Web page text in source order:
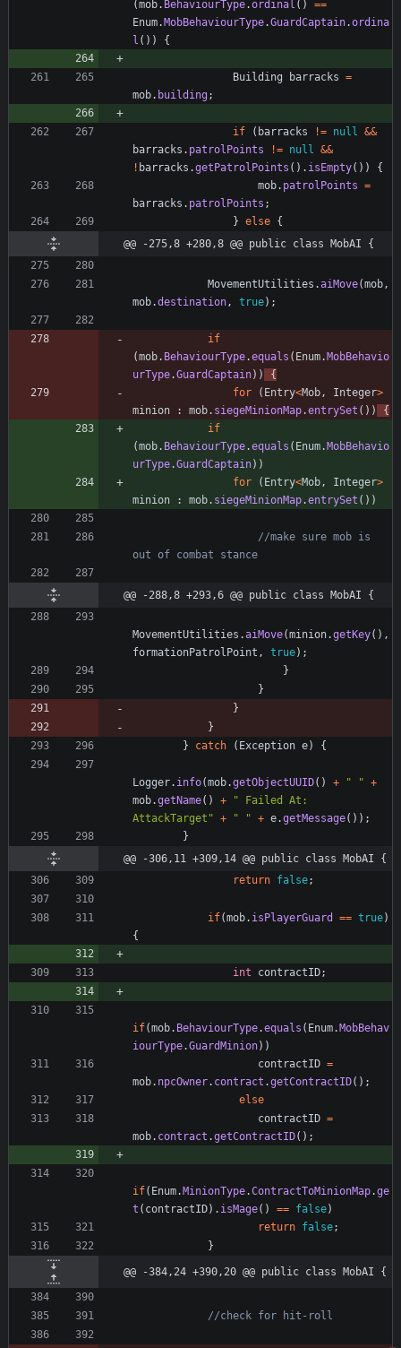
(mob. BehaviourType.ordinal ( ) ==
Enum. MobBehaviourType.GuardCaptain.ordina
l ( ) ) {
Building barracks =
mob. building;
if ( barracks != null &&
barracks . patrolPoints != null &&
! barracks .getPatrolPoints ( ) . isEmpty( ) )
{
mob. patrolPoints =
barracks . patrolPoints ;
} else {
@@ -275,8 +280,8 @@ public class MobAI {
MovementUtilities .aiMove(mob,
mob.destination, true) ;
if
(mob. BehaviourType.equals ( Enum. MobBehavio
urType.GuardCaptain) )
{
for
( Entry<Mob, Integer>
minion
: mob. siegeMinionMap.entrySet ( ) )
{
if
(mob. BehaviourType.equals ( Enum. MobBehavio
urType.GuardCaptain) )
for
( Entry<Mob, Integer>
minion
: mob. siegeMinionMap.entrySet ( ) )
//make sure mob is
out of combat stance
@@ -288,8 +293,6 @@ public class MobAI {
MovementUtilities .aiMove(minion.getKey( ) ,
formationPatrolPoint , true) ;
}
}
}
}
}
catch ( Exception e) {
Logger. info(mob.getObjectUUID( ) + " " +
mob.getName( ) + " Failed At:
AttackTarget " + " " + e.getMessage( ) ) ;
}
@@ -306,11 +309,14 @@ public class MobAI {
return false;
if(mob. isPlayerGuard == true)
{
int contractID;
if(mob. BehaviourType.equals ( Enum. MobBehav
iourType.GuardMinion) )
contractID =
mob. npcOwner. contract .getContractID( ) ;
else
contractID =
mob. contract .getContractID( ) ;
if( Enum. MinionType.ContractToMinionMap.ge
t ( contractID) . isMage( ) == false)
return false;
}
@@ -384,24 +390,20 @@ public class MobAI {
//check for hit-roll